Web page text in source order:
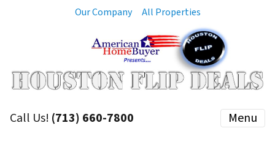
Our Company All Properties
Call Us! (713) 660-7800 Menu